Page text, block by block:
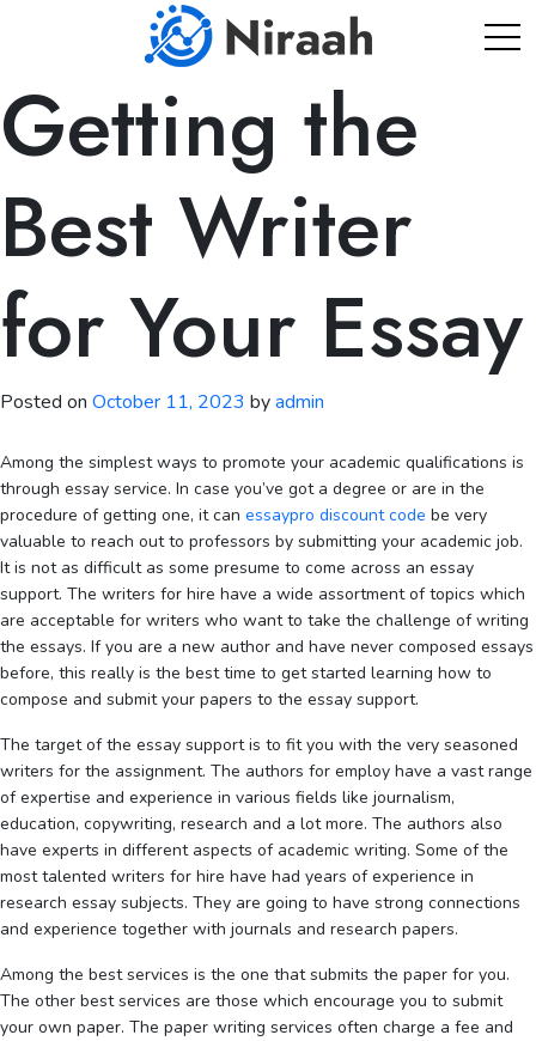
Getting the
Best Writer
for Your Essay
Posted on October 11, 2023 byadmin
Among the simplest ways to promote your academic qualifications is
through essay service. In case you’ve got a degree or are in the
procedure of getting one, it can essaypro discount code be very
valuable to reach out to professors by submitting your academic job.
It is not as difficult as some presume to come across an essay
support. The writers for hire have a wide assortment of topics which
are acceptable for writers who want to take the challenge of writing
the essays. If you are a new author and have never composed essays
before, this really is the best time to get started learning how to
compose and submit your papers to the essay support.
The target of the essay support is to fit you with the very seasoned
writers for the assignment. The authors for employ have a vast range
of expertise and experience in various fields like journalism,
education, copywriting, research and a lot more. The authors also
have experts in different aspects of academic writing. Some of the
most talented writers for hire have had years of experience in
research essay subjects. They are going to have strong connections
and experience together with journals and research papers.
Among the best services is the one that submits the paper for you.
The other best services are those which encourage you to submit
your own paper. The paper writing services often charge a fee and